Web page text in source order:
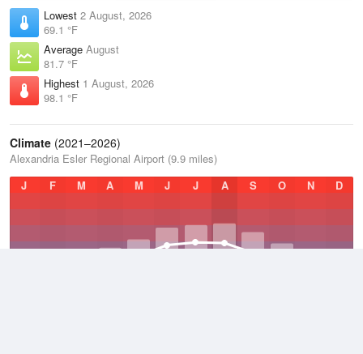
Lowest 2 August, 2026
69.1 °F
Average August
81.7 °F
Highest 1 August, 2026
98.1 °F
Climate (2021–2026)
Alexandria Esler Regional Airport (9.9 miles)
J
F M A M J J A S O N D